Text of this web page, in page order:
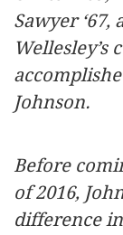
Sawyer ‘67,
Johnson.
Before
of 2016,
difference